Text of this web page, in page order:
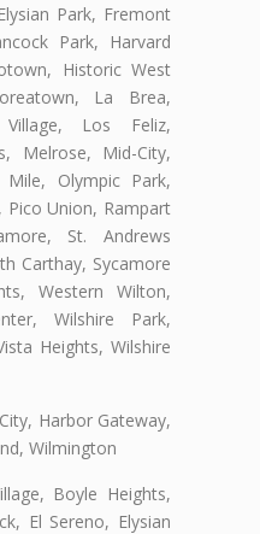
Park, Fremont
Park, Harvard
Historic West
La Brea,
Village, Los Feliz,
Melrose, Mid-City,
Olympic Park,
Pico Union, Rampart
St. Andrews
Carthay, Sycamore
Western Wilton,
Wilshire Park,
Heights, Wilshire
Harbor Gateway,
Wilmington
Boyle Heights,
El Sereno, Elysian